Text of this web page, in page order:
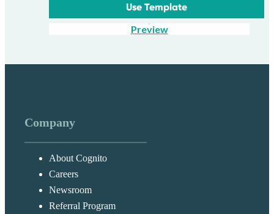
Use Template
Preview
Company
About Cognito
Careers
Newsroom
Referral Program